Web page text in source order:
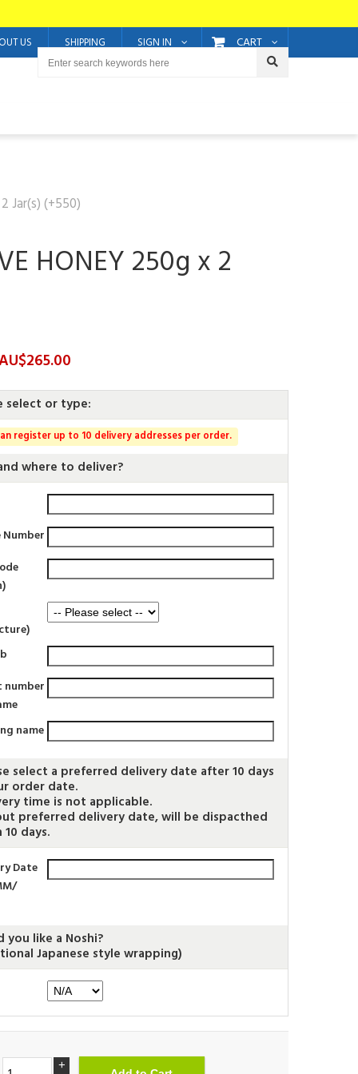
CART
SIGN IN
US SHIPPING
Jar(s) (+550)
HONEY 250g x 2
select or type:
register up to 10 delivery addresses per order.
where to deliver?
Number
number
name
select a preferred delivery date after 10 days
order date.
time is not applicable.
preferred delivery date, will be dispacthed
days.
Date
you like a Noshi?
Japanese style wrapping)
+